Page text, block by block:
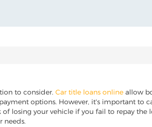
to consider. Car title loans online allow
options. However, it's important to
losing your vehicle if you fail to repay
needs.